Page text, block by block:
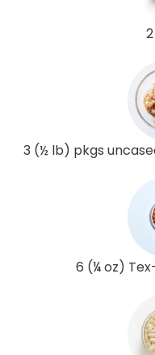
3 (½ lb) pkgs
6 (¼ oz)